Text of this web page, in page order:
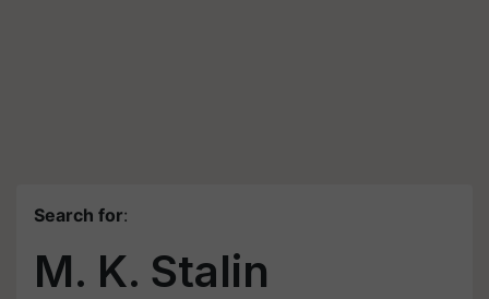
Search for:
M. K. Stalin